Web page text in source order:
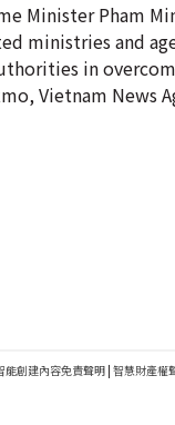
Minister Pham
ministries and
in
Vietnam News
能創建內容免責聲明 | 智慧財產權